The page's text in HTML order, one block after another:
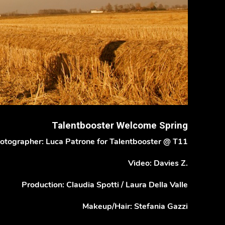
Talentbooster Welcome Spring
Luca Patrone for Talentbooster @ T11
Video: Davies Z.
Production: Claudia Spotti / Laura Della Valle
Makeup/Hair: Stefania Gazzi